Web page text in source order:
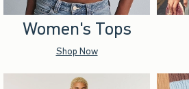
Women's Tops
Shop Now